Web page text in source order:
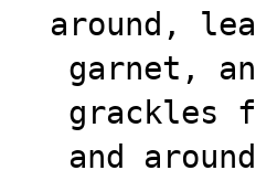
around,
garnet,
grackles
and